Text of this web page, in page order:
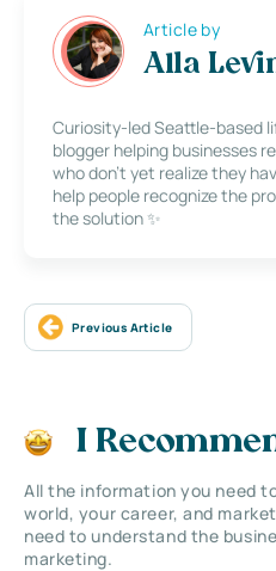
Article by
Alla
Curiosity-led Seattle-based
blogger helping businesses
who don’t yet realize they
help people recognize the
the solution ✨
Previous Article
I
All the information you need
world, your career, and
need to understand the
marketing.